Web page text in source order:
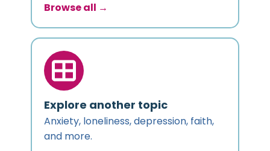
Browse all →
Explore another topic
Anxiety, loneliness, depression, faith,
and more.